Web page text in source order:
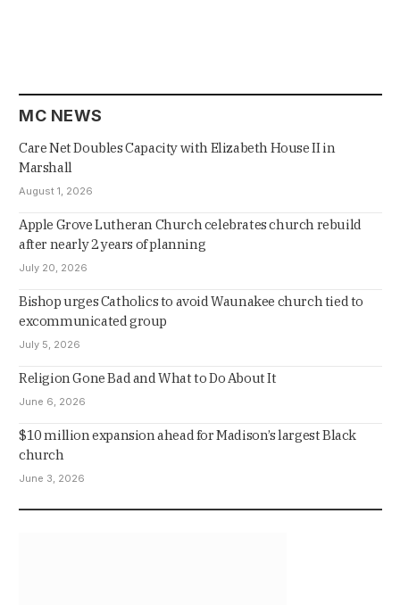
MC NEWS
Care Net Doubles Capacity with Elizabeth House II in
Marshall
August 1, 2026
Apple Grove Lutheran Church celebrates church rebuild
after nearly 2 years of planning
July 20, 2026
Bishop urges Catholics to avoid Waunakee church tied to
excommunicated group
July 5, 2026
Religion Gone Bad and What to Do About It
June 6, 2026
$10 million expansion ahead for Madison’s largest Black
church
June 3, 2026